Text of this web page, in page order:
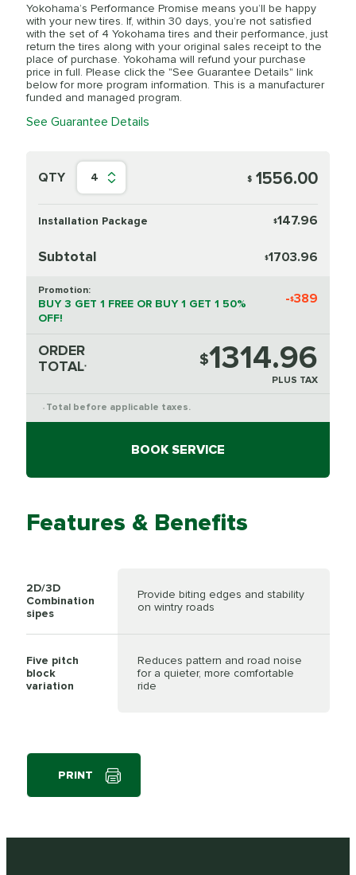
Yokohama’s Performance Promise means you’ll be happy
with your new tires. If, within 30 days, you’re not satisfied
with the set of 4 Yokohama tires and their performance, just
return the tires along with your original sales receipt to the
place of purchase. Yokohama will refund your purchase
price in full. Please click the "See Guarantee Details" link
below for more program information. This is a manufacturer
funded and managed program.
See Guarantee Details
QTY 4 $ 1556.00
Installation Package $147.96
Subtotal $1703.96
Promotion:
BUY 3 GET 1 FREE OR BUY 1 GET 1 50%
OFF!
-$389
ORDER
TOTAL* $1314.96
PLUS TAX
* Total before applicable taxes.
BOOK SERVICE
Features & Benefits
2D/3D
Combination
sipes
Provide biting edges and stability
on wintry roads
Five pitch
block
variation
Reduces pattern and road noise
for a quieter, more comfortable
ride
PRINT